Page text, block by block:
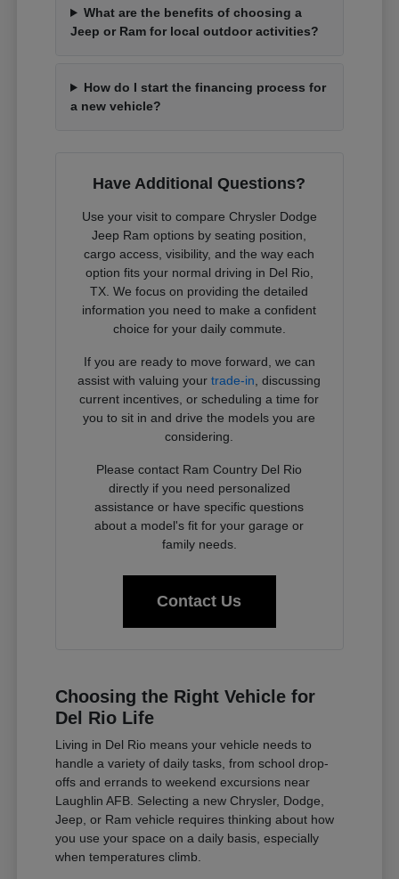
What are the benefits of choosing a
Jeep or Ram for local outdoor activities?
How do I start the financing process for
a new vehicle?
Have Additional Questions?
Use your visit to compare Chrysler Dodge
Jeep Ram options by seating position,
cargo access, visibility, and the way each
option fits your normal driving in Del Rio,
TX. We focus on providing the detailed
information you need to make a confident
choice for your daily commute.
If you are ready to move forward, we can
assist with valuing yourtrade-in , discussing
current incentives, or scheduling a time for
you to sit in and drive the models you are
considering.
Please contact Ram Country Del Rio
directly if you need personalized
assistance or have specific questions
about a model's fit for your garage or
family needs.
Contact Us
Choosing the Right Vehicle for
Del Rio Life
Living in Del Rio means your vehicle needs to
handle a variety of daily tasks, from school drop-
offs and errands to weekend excursions near
Laughlin AFB. Selecting a new Chrysler, Dodge,
Jeep, or Ram vehicle requires thinking about how
you use your space on a daily basis, especially
when temperatures climb.